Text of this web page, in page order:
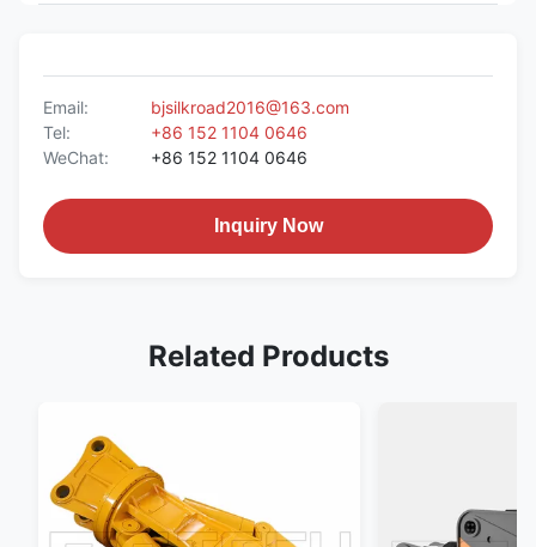
Email:
bjsilkroad2016@163.com
Tel:
+86 152 1104 0646
WeChat:
+86 152 1104 0646
Inquiry Now
Related Products